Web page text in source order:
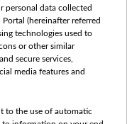
personal data collected
(hereinafter referred
technologies used to
or other similar
secure services,
media features and
to the use of automatic